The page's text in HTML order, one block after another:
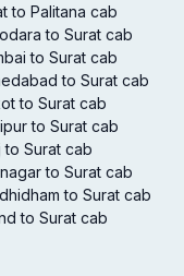
to Palitana cab
to Surat cab
to Surat cab
to Surat cab
to Surat cab
to Surat cab
to Surat cab
to Surat cab
to Surat cab
to Surat cab